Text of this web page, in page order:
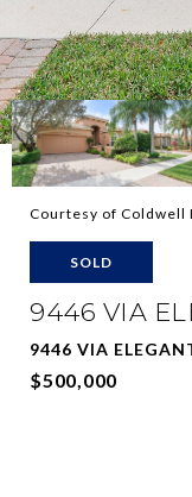
Courtesy of Coldwell
SOLD
9446 VIA
9446 VIA
$500,000